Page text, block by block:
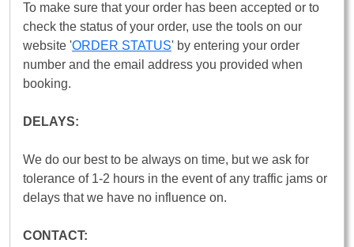
To make sure that your order has been accepted or to
check the status of your order, use the tools on our
website 'ORDER STATUS' by entering your order
number and the email address you provided when
booking.
DELAYS:
We do our best to be always on time, but we ask for
tolerance of 1-2 hours in the event of any traffic jams or
delays that we have no influence on.
CONTACT: